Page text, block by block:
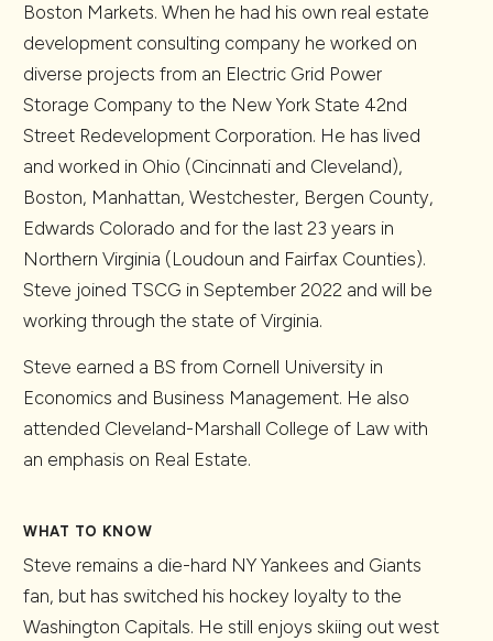
Boston Markets. When he had his own real estate
development consulting company he worked on
diverse projects from an Electric Grid Power
Storage Company to the New York State 42nd
Street Redevelopment Corporation. He has lived
and worked in Ohio (Cincinnati and Cleveland),
Boston, Manhattan, Westchester, Bergen County,
Edwards Colorado and for the last 23 years in
Northern Virginia (Loudoun and Fairfax Counties).
Steve joined TSCG in September 2022 and will be
working through the state of Virginia.
Steve earned a BS from Cornell University in
Economics and Business Management. He also
attended Cleveland-Marshall College of Law with
an emphasis on Real Estate.
WHAT TO KNOW
Steve remains a die-hard NY Yankees and Giants
fan, but has switched his hockey loyalty to the
Washington Capitals. He still enjoys skiing out west